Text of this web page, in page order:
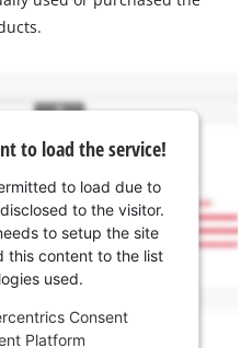
to load the service!
to load due to
to the visitor.
to setup the site
this content to the list
used.
Consent
Platform